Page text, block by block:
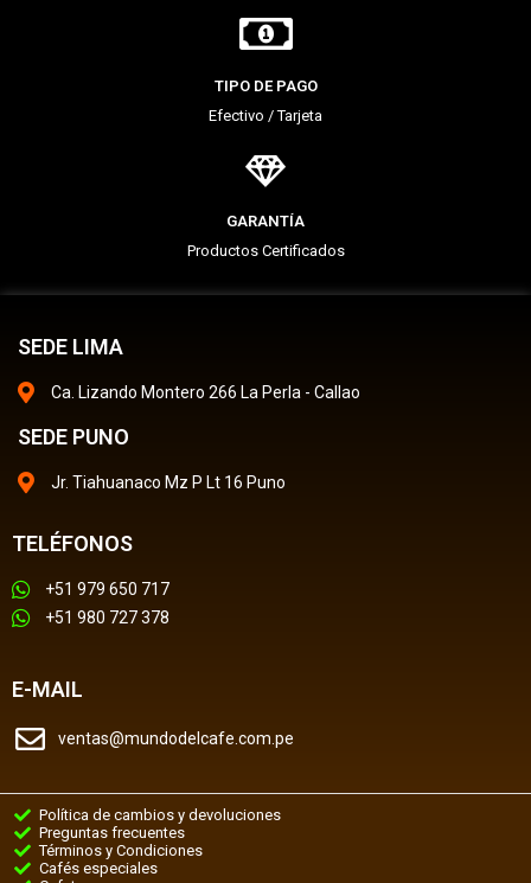
TIPO DE PAGO
Efectivo / Tarjeta
GARANTÍA
Productos Certificados
SEDE LIMA
Ca. Lizando Montero 266 La Perla - Callao
SEDE PUNO
Jr. Tiahuanaco Mz P Lt 16 Puno
TELÉFONOS
+51 979 650 717
+51 980 727 378
E-MAIL
ventas@mundodelcafe.com.pe
Política de cambios y devoluciones
Preguntas frecuentes
Términos y Condiciones
Cafés especiales